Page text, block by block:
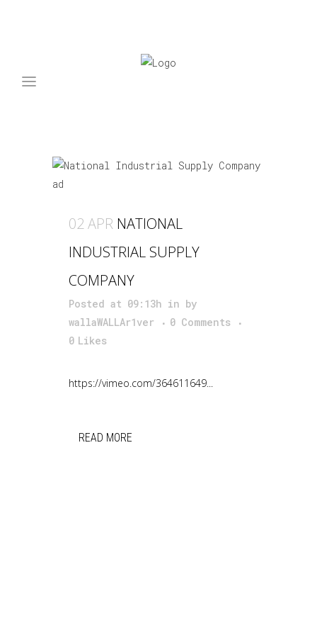
02 APR NATIONAL
INDUSTRIAL SUPPLY
COMPANY
Posted at 09:13h in by
wallaWALLAr1ver
0 Comments
0 Likes
https://vimeo.com/364611649...
READ MORE